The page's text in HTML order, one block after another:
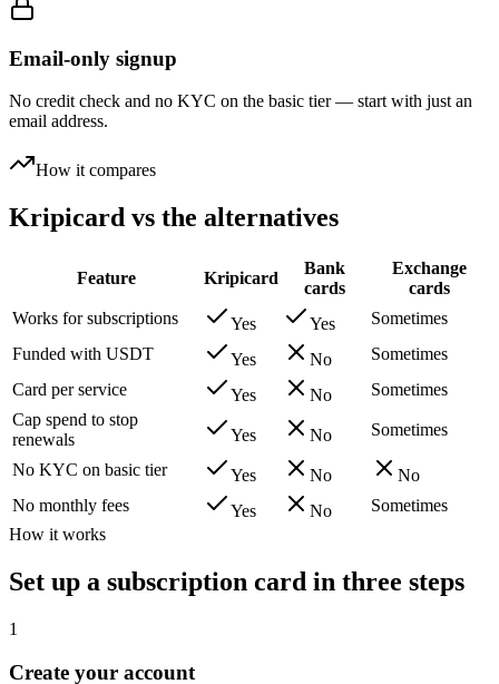
Email-only signup
No credit check and no KYC on the basic tier — start with just an
email address.
How it compares
Kripicard vs the alternatives
Feature Kripicard
Bank
cards
Exchange
cards
Works for subscriptions
Yes Yes
Sometimes
Funded with USDT
Yes No
Sometimes
Card per service
Yes No
Sometimes
Cap spend to stop
renewals
Yes No Sometimes
No KYC on basic tier Yes No
No
No monthly fees
Yes No
Sometimes
How it works
Set up a subscription card in three steps
1
Create your account